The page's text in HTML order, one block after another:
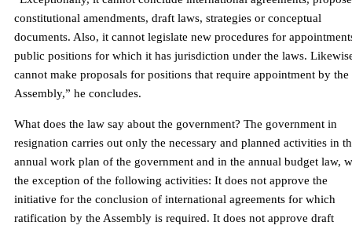
constitutional amendments, draft laws, strategies or conceptual
documents. Also, it cannot legislate new procedures for
public positions for which it has jurisdiction under the laws.
cannot make proposals for positions that require appointment by the
Assembly,” he concludes.
What does the law say about the government? The government in
resignation carries out only the necessary and planned activities in
annual work plan of the government and in the annual budget law,
the exception of the following activities: It does not approve the
initiative for the conclusion of international agreements for which
ratification by the Assembly is required. It does not approve draft